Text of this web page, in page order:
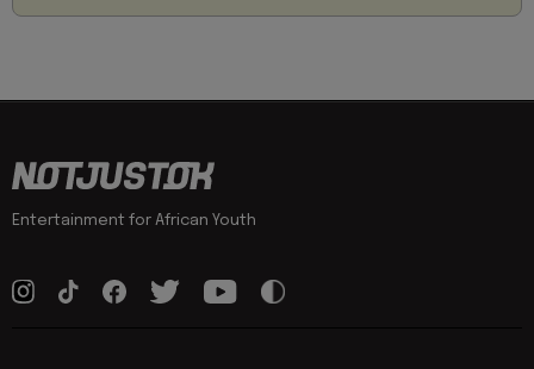
Entertainment for African Youth